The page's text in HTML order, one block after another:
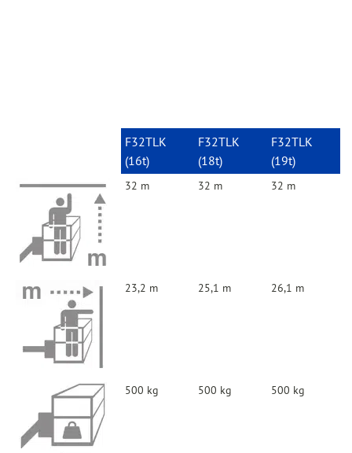
F32TLK
(16t)
F32TLK
(18t)
F32TLK
(19t)
32 m 32 m 32 m
23,2 m 25,1 m 26,1 m
500 kg 500 kg 500 kg